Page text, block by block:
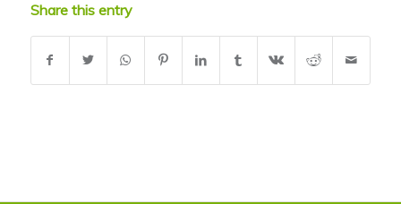
Share this entry